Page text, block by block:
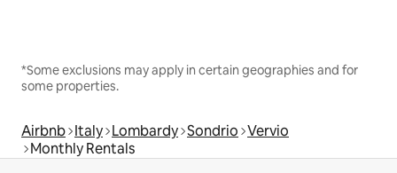
*Some exclusions may apply in certain geographies and for
some properties.
Airbnb Italy Lombardy Sondrio Vervio
Monthly Rentals